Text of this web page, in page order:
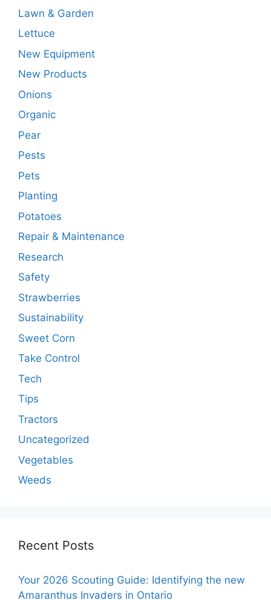
Lawn & Garden
Lettuce
New Equipment
New Products
Onions
Organic
Pear
Pests
Pets
Planting
Potatoes
Repair & Maintenance
Research
Safety
Strawberries
Sustainability
Sweet Corn
Take Control
Tech
Tips
Tractors
Uncategorized
Vegetables
Weeds
Recent Posts
Your 2026 Scouting Guide: Identifying the new
Amaranthus Invaders in Ontario